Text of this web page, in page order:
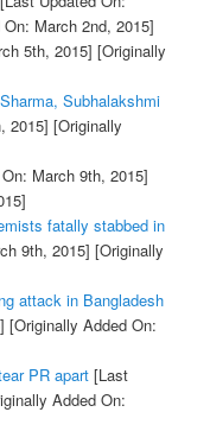
March 2nd, 2015]
5th, 2015] [Originally
Subhalakshmi
2015] [Originally
March 9th, 2015]
fatally stabbed in
9th, 2015] [Originally
attack in Bangladesh
[Originally Added On:
PR apart[Last
Added On: